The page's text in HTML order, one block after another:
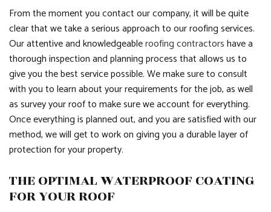
From the moment you contact our company, it will be quite
clear that we take a serious approach to our roofing services.
Our attentive and knowledgeableroofing contractorshave a
thorough inspection and planning process that allows us to
give you the best service possible. We make sure to consult
with you to learn about your requirements for the job, as well
as survey your roof to make sure we account for everything.
Once everything is planned out, and you are satisfied with our
method, we will get to work on giving you a durable layer of
protection for your property.
THE OPTIMAL WATERPROOF COATING
FOR YOUR ROOF